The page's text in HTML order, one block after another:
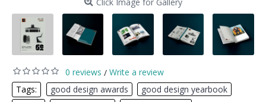
0 reviews / Write a review
Tags:
good design awards good design yearbook